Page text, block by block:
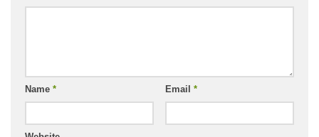
Name * Email *